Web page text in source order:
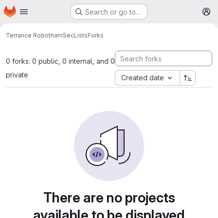
Skip to main content
Homepage Search or go to…
Terrance RobothamSecListsForks
0 forks: 0 public, 0 internal, and 0
private
Created date
There are no projects